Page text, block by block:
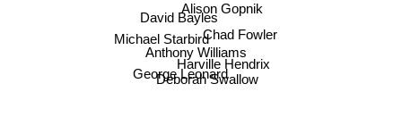
George Leonard
Alison Gopnik
David Bayles
Harville Hendrix
Michael Starbird
Deborah Swallow
Anthony Williams
Chad Fowler